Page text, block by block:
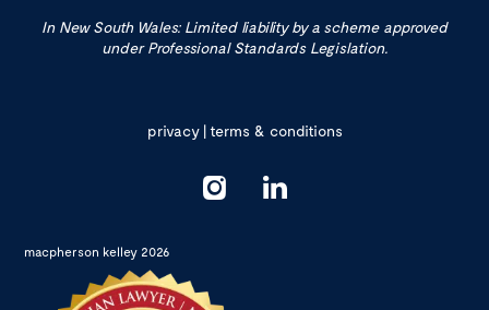
In New South Wales: Limited liability by a scheme approved
under Professional Standards Legislation.
privacy|terms & conditions
macpherson kelley 2026